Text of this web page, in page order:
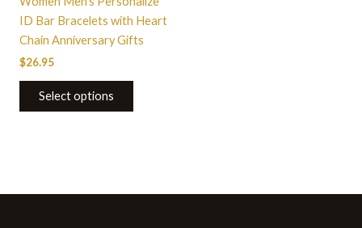
ID Bar Bracelets with Heart
Chain Anniversary Gifts
$26.95
Select options